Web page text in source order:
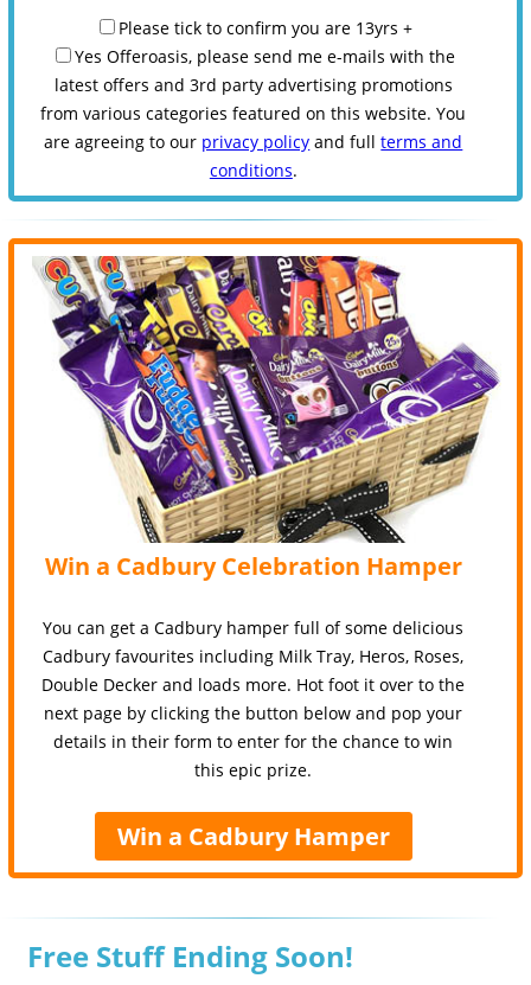
Please tick to confirm you are 13yrs +
Yes Offeroasis, please send me e-mails with the
latest offers and 3rd party advertising promotions
from various categories featured on this website. You
are agreeing to our privacy policy and fullterms and
conditions.
Win a Cadbury Celebration Hamper
You can get a Cadbury hamper full of some delicious
Cadbury favourites including Milk Tray, Heros, Roses,
Double Decker and loads more. Hot foot it over to the
next page by clicking the button below and pop your
details in their form to enter for the chance to win
this epic prize.
Win a Cadbury Hamper
Free Stuff Ending Soon!